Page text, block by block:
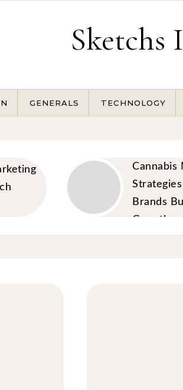
Sketchs
GENERALS TECHNOLOGY
Cannabis
Brands
Growth